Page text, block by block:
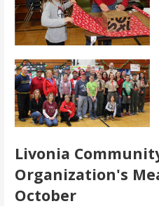
Livonia
Organization's
October